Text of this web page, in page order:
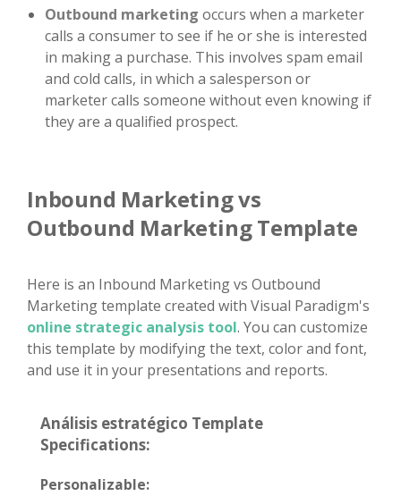
Outbound marketing occurs when a marketer
calls a consumer to see if he or she is interested
in making a purchase. This involves spam email
and cold calls, in which a salesperson or
marketer calls someone without even knowing if
they are a qualified prospect.
Inbound Marketing vs
Outbound Marketing Template
Here is an Inbound Marketing vs Outbound
Marketing template created with Visual Paradigm's
online strategic analysis tool. You can customize
this template by modifying the text, color and font,
and use it in your presentations and reports.
Análisis estratégico Template
Specifications:
Personalizable: